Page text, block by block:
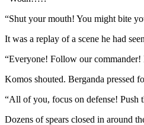
“Shut your mouth! You might bite
It was a replay of a scene he had
“Everyone! Follow our
Komos shouted. Berganda pressed
“All of you, focus on defense!
Dozens of spears closed in around